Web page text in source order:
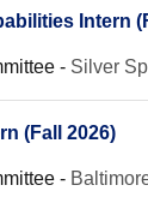
Intern
- Silver
(Fall 2026)
-